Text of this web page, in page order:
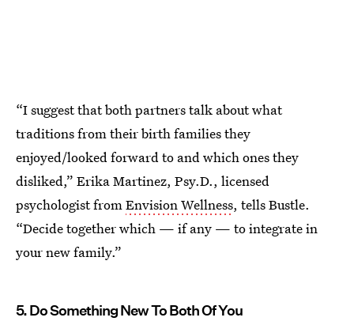
“I suggest that both partners talk about what
traditions from their birth families they
enjoyed/looked forward to and which ones they
disliked,” Erika Martinez, Psy.D., licensed
psychologist fromEnvision Wellness, tells Bustle.
“Decide together which — if any — to integrate in
your new family.”
5. Do Something New To Both Of You